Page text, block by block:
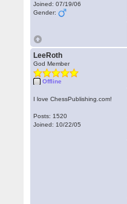
Joined: 07/19/06
Gender:
LeeRoth
God Member
Offline
I love ChessPublishing.com!
Posts: 1520
Joined: 10/22/05